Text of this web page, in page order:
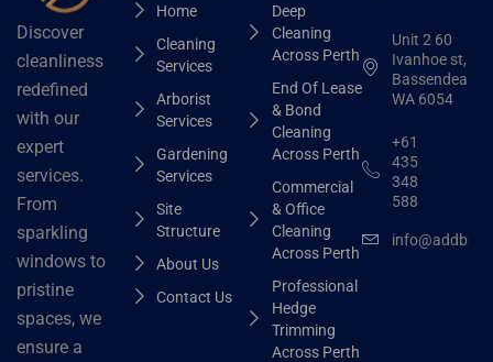
Discover
cleanliness
redefined
with our
expert
services.
From
sparkling
windows to
pristine
spaces, we
ensure a
Home
Cleaning
Services
Arborist
Services
Gardening
Services
Site
Structure
About Us
Contact Us
Deep
Cleaning
Across Perth
End Of Lease
& Bond
Cleaning
Across Perth
Commercial
& Office
Cleaning
Across Perth
Professional
Hedge
Trimming
Across Perth
Unit 2 60
Ivanhoe st,
Bassendean
WA 6054
+61
435
348
588